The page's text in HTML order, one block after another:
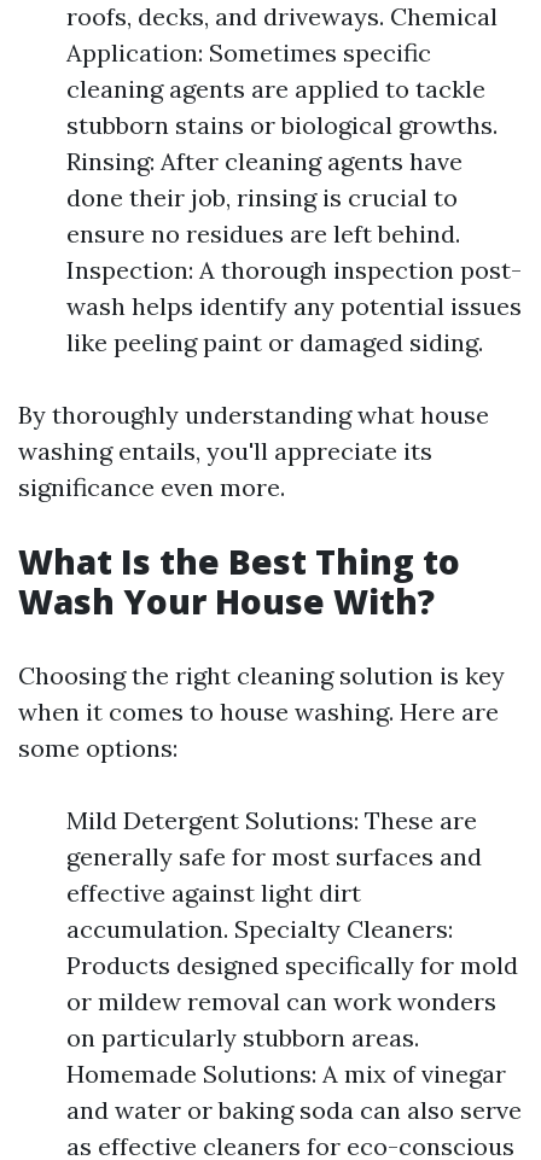
roofs, decks, and driveways. Chemical
Application: Sometimes specific
cleaning agents are applied to tackle
stubborn stains or biological growths.
Rinsing: After cleaning agents have
done their job, rinsing is crucial to
ensure no residues are left behind.
Inspection: A thorough inspection post-
wash helps identify any potential issues
like peeling paint or damaged siding.
By thoroughly understanding what house
washing entails, you'll appreciate its
significance even more.
What Is the Best Thing to
Wash Your House With?
Choosing the right cleaning solution is key
when it comes to house washing. Here are
some options:
Mild Detergent Solutions: These are
generally safe for most surfaces and
effective against light dirt
accumulation. Specialty Cleaners:
Products designed specifically for mold
or mildew removal can work wonders
on particularly stubborn areas.
Homemade Solutions: A mix of vinegar
and water or baking soda can also serve
as effective cleaners for eco-conscious